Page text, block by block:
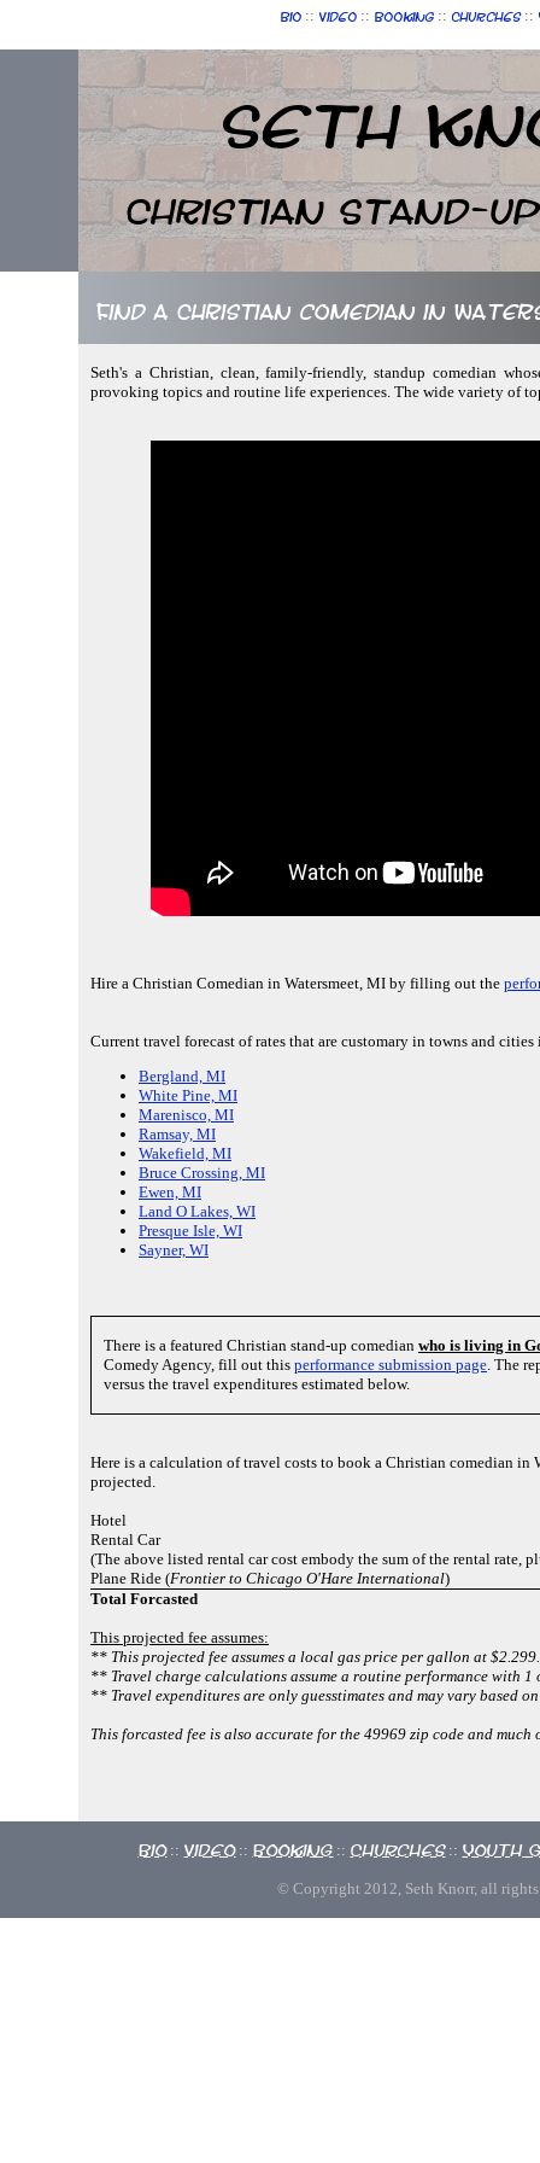
Bio :: Video :: Booking :: Churches ::
Seth
Christian Stand-up
Find a Christian comedian in
Seth's a Christian, clean, family-friendly, standup comedian
provoking topics and routine life experiences. The wide variety of
Hire a Christian Comedian in Watersmeet, MI by filling out the
Current travel forecast of rates that are customary in towns and
Bergland, MI
White Pine, MI
Marenisco, MI
Ramsay, MI
Wakefield, MI
Bruce Crossing, MI
Ewen, MI
Land O Lakes, WI
Presque Isle, WI
Sayner, WI
There is a featured Christian stand-up comedian who is living in
Comedy Agency, fill out this performance submission page . The
versus the travel expenditures estimated below.
Here is a calculation of travel costs to book a Christian comedian in
projected.
Hotel
Rental Car
(The above listed rental car cost embody the sum of the rental rate,
Plane Ride (Frontier to Chicago O'Hare International)
Total Forcasted
This projected fee assumes:
** This projected fee assumes a local gas price per gallon at $2.299.
** Travel charge calculations assume a routine performance with 1
** Travel expenditures are only guesstimates and may vary based
This forcasted fee is also accurate for the 49969 zip code and much
Bio :: Video :: Booking :: Churches :: Youth
© Copyright 2012, Seth Knorr, all